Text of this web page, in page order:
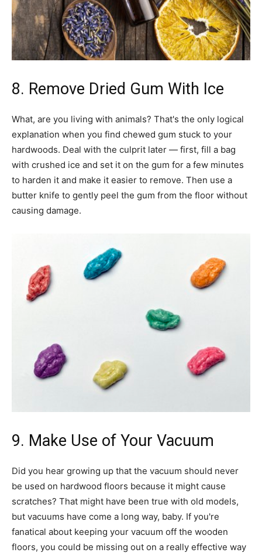
8. Remove Dried Gum With Ice
What, are you living with animals? That's the only logical
explanation when you find chewed gum stuck to your
hardwoods. Deal with the culprit later — first, fill a bag
with crushed ice and set it on the gum for a few minutes
to harden it and make it easier to remove. Then use a
butter knife to gently peel the gum from the floor without
causing damage.
9. Make Use of Your Vacuum
Did you hear growing up that the vacuum should never
be used on hardwood floors because it might cause
scratches? That might have been true with old models,
but vacuums have come a long way, baby. If you're
fanatical about keeping your vacuum off the wooden
floors, you could be missing out on a really effective way